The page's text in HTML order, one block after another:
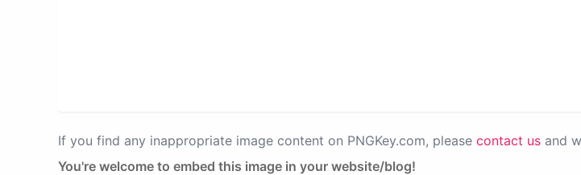
If you find any inappropriate image content on PNGKey.com, please contact us and
You're welcome to embed this image in your website/blog!